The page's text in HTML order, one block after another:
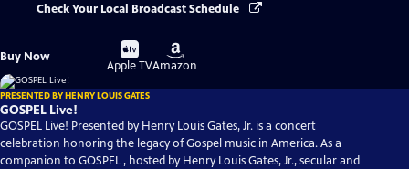
Check Your Local Broadcast Schedule
Buy Now
Buy
on
Apple TV
Buy
on
Amazon
PRESENTED BY HENRY LOUIS GATES
GOSPEL Live!
GOSPEL Live! Presented by Henry Louis Gates, Jr. is a concert
celebration honoring the legacy of Gospel music in America. As a
companion to GOSPEL , hosted by Henry Louis Gates, Jr., secular and